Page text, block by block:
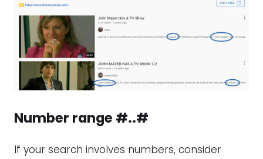
Number range #..#
If your search involves numbers, consider